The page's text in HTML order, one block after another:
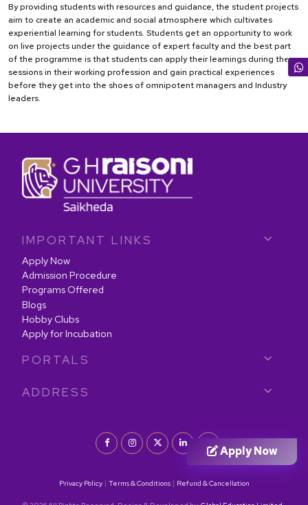
By providing students with resources and guidance, the student projects
aim to create an academic and social atmosphere which cultivates
experiential learning for students. Students get an opportunity to work
on live projects under the guidance of expert faculty and the best part
of the programme is that students can apply their learnings during the
sessions in their working profession and gain practical experiences
before they get into the shoes of omnipotent managers and Industry
leaders.
IMPORTANT LINKS
Apply Now
Admission Procedure
Programs Offered
Blogs
Hobby Clubs
Apply for Incubation
PORTALS
ADDRESS
Privacy Policy| Terms & Conditions| Refund & Cancellation
Apply Now